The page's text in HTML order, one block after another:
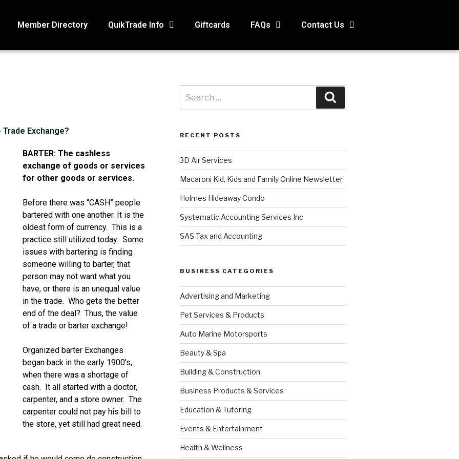
Member Directory QuikTrade Info Giftcards FAQs Contact Us
Exchange?
BARTER: The cashless
exchange of goods or services
for other goods or services.
Before there was “CASH” people
bartered with one another. It is the
oldest form of currency. This is a
practice still utilized today. Some
issues with bartering is finding
someone willing to barter, that
person may not want what you
have, or there is an unequal value
in the trade. Who gets the better
end of the deal? Thus, the value
of a trade or barter exchange!
Organized barter Exchanges
began back in the early 1900’s,
when there was a shortage of
cash. It all started with a doctor,
carpenter, and a store owner. The
carpenter could not pay his bill to
the store, yet still had great need.
RECENT POSTS
3D Air Services
Macaroni Kid, Kids and Family Online Newsletter
Holmes Hideaway Condo
Systematic Accounting Services Inc
SAS Tax and Accounting
BUSINESS CATEGORIES
Advertising and Marketing
Pet Services & Products
Auto Marine Motorsports
Beauty & Spa
Building & Construction
Business Products & Services
Education & Tutoring
Events & Entertainment
Health & Wellness